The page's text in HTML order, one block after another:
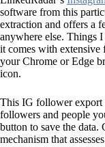
software from this
extraction and offers a
anywhere else. Things
it comes with extensive
your Chrome or Edge
icon.
This IG follower
followers and people
button to save the data.
mechanism that